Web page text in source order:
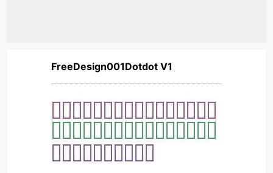
FreeDesign001Dotdot V1